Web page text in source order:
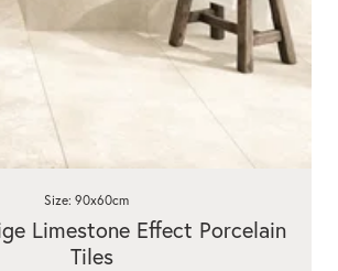
Limestone Effect Porcelain
Tiles
Size: 90x60cm